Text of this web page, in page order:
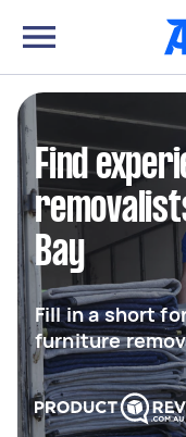
Find
Bay
Fill in a short
furniture